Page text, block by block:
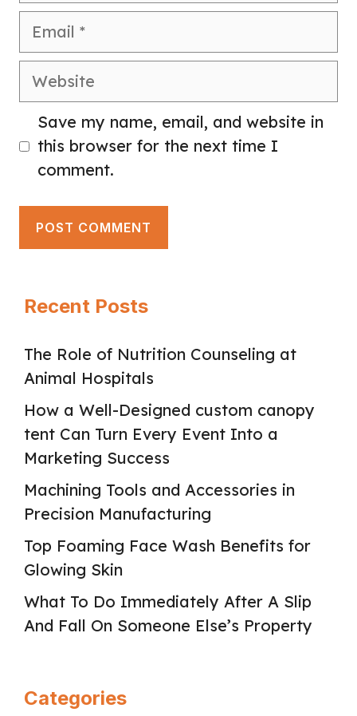
Email
Website
Save my name, email, and website in
this browser for the next time I
comment.
Recent Posts
The Role of Nutrition Counseling at
Animal Hospitals
How a Well-Designed custom canopy
tent Can Turn Every Event Into a
Marketing Success
Machining Tools and Accessories in
Precision Manufacturing
Top Foaming Face Wash Benefits for
Glowing Skin
What To Do Immediately After A Slip
And Fall On Someone Else’s Property
Categories